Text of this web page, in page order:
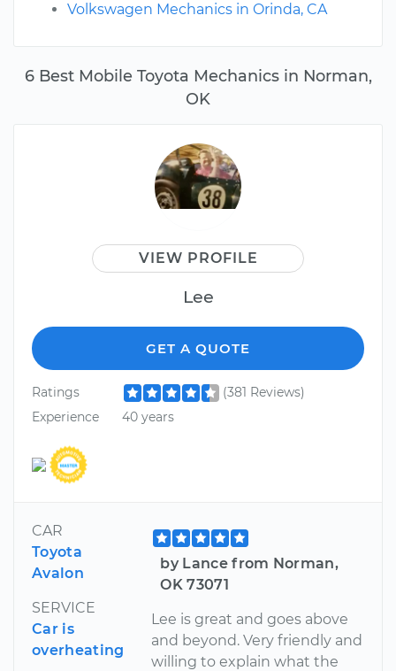
6 Best Mobile Toyota Mechanics in Norman,
OK
VIEW PROFILE
Lee
GET A QUOTE
Ratings
(381 Reviews)
Experience
40 years
CAR
Toyota
Avalon
SERVICE
Car is
overheating
by Lance from Norman,
OK 73071
Lee is great and goes above
and beyond. Very friendly and
willing to explain what the
Volkswagen Mechanics in Orinda, CA